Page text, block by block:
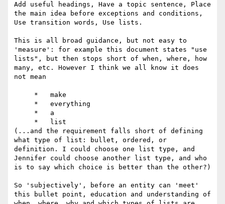
Add useful headings, Have a topic sentence, Place
the main idea before exceptions and conditions,
Use transition words, Use lists.
This is all broad guidance, but not easy to
'measure': for example this document states "use
lists", but then stops short of when, where, how
many, etc. However I think we all know it does
not mean
(...and the requirement falls short of defining
what type of list: bullet, ordered, or
definition. I could choose one list type, and
Jennifer could choose another list type, and who
is to say which choice is better than the other?)
So 'subjectively', before an entity can 'meet'
this bullet point, education and understanding of